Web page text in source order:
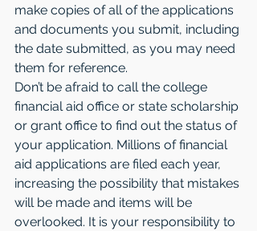
make copies of all of the applications
and documents you submit, including
the date submitted, as you may need
them for reference.
Don’t be afraid to call the college
financial aid office or state scholarship
or grant office to find out the status of
your application. Millions of financial
aid applications are filed each year,
increasing the possibility that mistakes
will be made and items will be
overlooked. It is your responsibility to